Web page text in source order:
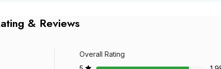
& Reviews
Overall Rating